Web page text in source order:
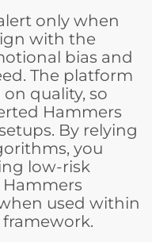
only when
with the
bias and
The platform
quality, so
Hammers
By relying
you
low-risk
Hammers
used within